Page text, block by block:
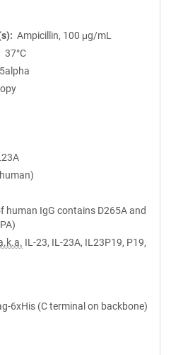
Ampicillin, 100 μg/mL
37°C
human IgG contains D265A and
IL-23, IL-23A, IL23P19, P19,
6xHis (C terminal on backbone)